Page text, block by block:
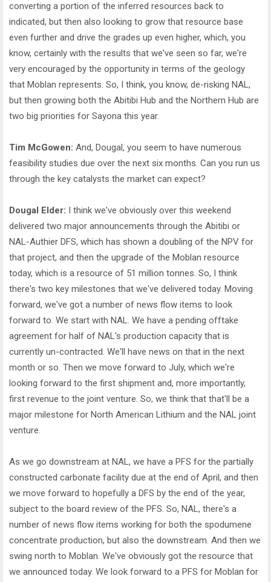
converting a portion of the inferred resources back to
indicated, but then also looking to grow that resource base
even further and drive the grades up even higher, which, you
know, certainly with the results that we've seen so far, we're
very encouraged by the opportunity in terms of the geology
that Moblan represents. So, I think, you know, de-risking NAL,
but then growing both the Abitibi Hub and the Northern Hub are
two big priorities for Sayona this year.
Tim McGowen: And, Dougal, you seem to have numerous
feasibility studies due over the next six months. Can you run us
through the key catalysts the market can expect?
Dougal Elder: I think we've obviously over this weekend
delivered two major announcements through the Abitibi or
NAL-Authier DFS, which has shown a doubling of the NPV for
that project, and then the upgrade of the Moblan resource
today, which is a resource of 51 million tonnes. So, I think
there's two key milestones that we've delivered today. Moving
forward, we've got a number of news flow items to look
forward to. We start with NAL. We have a pending offtake
agreement for half of NAL's production capacity that is
currently un-contracted. We'll have news on that in the next
month or so. Then we move forward to July, which we're
looking forward to the first shipment and, more importantly,
first revenue to the joint venture. So, we think that that'll be a
major milestone for North American Lithium and the NAL joint
venture.
As we go downstream at NAL, we have a PFS for the partially
constructed carbonate facility due at the end of April, and then
we move forward to hopefully a DFS by the end of the year,
subject to the board review of the PFS. So, NAL, there's a
number of news flow items working for both the spodumene
concentrate production, but also the downstream. And then we
swing north to Moblan. We've obviously got the resource that
we announced today. We look forward to a PFS for Moblan for